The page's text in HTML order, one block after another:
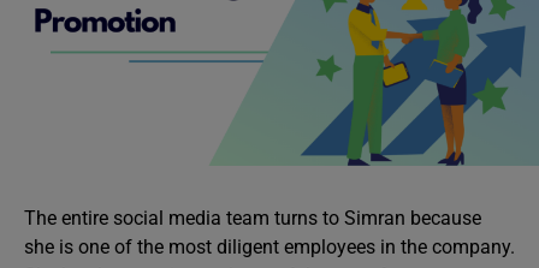
The entire social media team turns to Simran because
she is one of the most diligent employees in the company.